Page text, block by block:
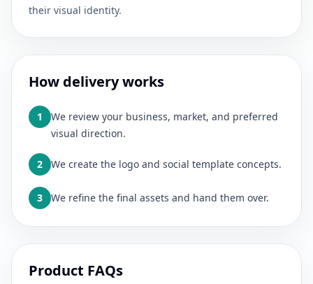
their visual identity.
How delivery works
1
We review your business, market, and preferred
visual direction.
2 We create the logo and social template concepts.
3 We refine the final assets and hand them over.
Product FAQs